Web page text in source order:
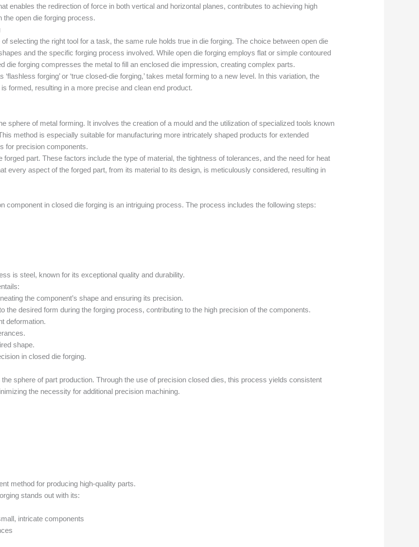
enables the redirection of force in both vertical and horizontal planes, contributes to achieving high
the open die forging process.
selecting the right tool for a task, the same rule holds true in die forging. The choice between open die
and the specific forging process involved. While open die forging employs flat or simple contoured
die forging compresses the metal to fill an enclosed die impression, creating complex parts.
forging’ or ‘true closed-die forging,’ takes metal forming to a new level. In this variation, the
formed, resulting in a more precise and clean end product.
sphere of metal forming. It involves the creation of a mould and the utilization of specialized tools known
method is especially suitable for manufacturing more intricately shaped products for extended
for precision components.
part. These factors include the type of material, the tightness of tolerances, and the need for heat
every aspect of the forged part, from its material to its design, is meticulously considered, resulting in
component in closed die forging is an intriguing process. The process includes the following steps:
is steel, known for its exceptional quality and durability.
the component’s shape and ensuring its precision.
the desired form during the forging process, contributing to the high precision of the components.
deformation.
shape.
in closed die forging.
sphere of part production. Through the use of precision closed dies, this process yields consistent
the necessity for additional precision machining.
method for producing high-quality parts.
stands out with its:
intricate components